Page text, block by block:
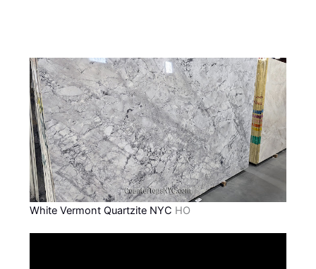
White Vermont Quartzite NYC HO